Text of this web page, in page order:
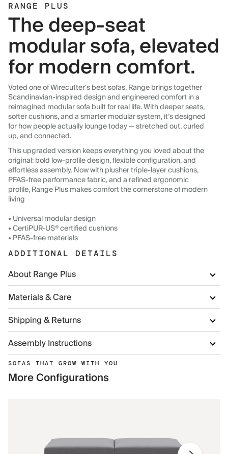
RANGE PLUS
The deep-seat
modular sofa, elevated
for modern comfort.
Voted one of Wirecutter's best sofas, Range brings together
Scandinavian-inspired design and engineered comfort in a
reimagined modular sofa built for real life. With deeper seats,
softer cushions, and a smarter modular system, it’s designed
for how people actually lounge today — stretched out, curled
up, and connected.
This upgraded version keeps everything you loved about the
original: bold low-profile design, flexible configuration, and
effortless assembly. Now with plusher triple-layer cushions,
PFAS-free performance fabric, and a refined ergonomic
profile, Range Plus makes comfort the cornerstone of modern
living
• Universal modular design
• CertiPUR-US® certified cushions
• PFAS-free materials
ADDITIONAL DETAILS
About Range Plus
Materials & Care
Shipping & Returns
Assembly Instructions
SOFAS THAT GROW WITH YOU
More Configurations